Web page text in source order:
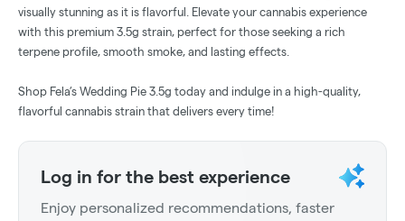
visually stunning as it is flavorful. Elevate your cannabis experience
with this premium 3.5g strain, perfect for those seeking a rich
terpene profile, smooth smoke, and lasting effects.
Shop Fela’s Wedding Pie 3.5g today and indulge in a high-quality,
flavorful cannabis strain that delivers every time!
Log in for the best experience
Enjoy personalized recommendations, faster